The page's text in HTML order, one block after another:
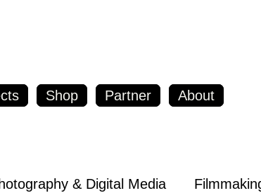
Shop Partner About
& Digital Media